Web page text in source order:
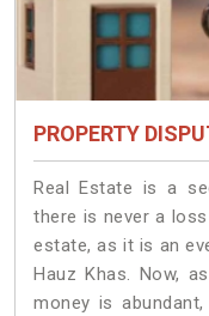
PROPERTY
Real Estate is a
there is never a
estate, as it is an
Hauz Khas. Now,
money is